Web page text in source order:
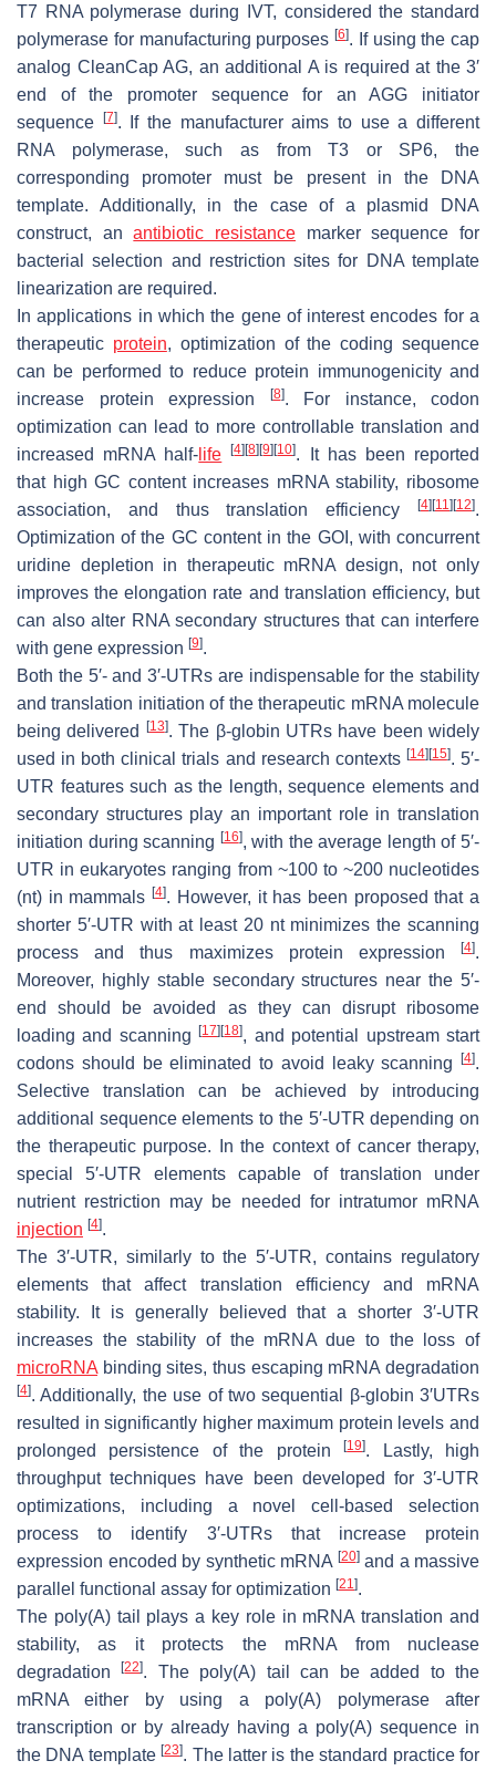
T7 RNA polymerase during IVT, considered the standard
polymerase for manufacturing purposes [6]. If using the cap
analog CleanCap AG, an additional A is required at the 3′
end of the promoter sequence for an AGG initiator
sequence
[7]. If the manufacturer aims to use a different
RNA polymerase, such as from T3 or SP6, the
corresponding promoter must be present in the DNA
template. Additionally, in the case of a plasmid DNA
construct, anantibiotic resistance marker sequence for
bacterial selection and restriction sites for DNA template
linearization are required.
In applications in which the gene of interest encodes for a
therapeutic protein, optimization of the coding sequence
can be performed to reduce protein immunogenicity and
increase protein expression
[8]. For instance, codon
optimization can lead to more controllable translation and
increased mRNA half- life [4] [8] [9] [10]. It has been reported
that high GC content increases mRNA stability, ribosome
association, and thus translation efficiency
[4] [11] [12].
Optimization of the GC content in the GOI, with concurrent
uridine depletion in therapeutic mRNA design, not only
improves the elongation rate and translation efficiency, but
can also alter RNA secondary structures that can interfere
with gene expression [9].
Both the 5′- and 3′-UTRs are indispensable for the stability
and translation initiation of the therapeutic mRNA molecule
being delivered
[13]. The β-globin UTRs have been widely
used in both clinical trials and research contexts [14] [15]. 5′-
UTR features such as the length, sequence elements and
secondary structures play an important role in translation
initiation during scanning [16], with the average length of 5′-
UTR in eukaryotes ranging from ~100 to ~200 nucleotides
(nt) in mammals[4]. However, it has been proposed that a
shorter 5′-UTR with at least 20 nt minimizes the scanning
process and thus maximizes protein expression
[4].
Moreover, highly stable secondary structures near the 5′-
end should be avoided as they can disrupt ribosome
loading and scanning[17] [18], and potential upstream start
codons should be eliminated to avoid leaky scanning
[4].
Selective translation can be achieved by introducing
additional sequence elements to the 5′-UTR depending on
the therapeutic purpose. In the context of cancer therapy,
special 5′-UTR elements capable of translation under
nutrient restriction may be needed for intratumor mRNA
injection [4].
The 3′-UTR, similarly to the 5′-UTR, contains regulatory
elements that affect translation efficiency and mRNA
stability. It is generally believed that a shorter 3′-UTR
increases the stability of the mRNA due to the loss of
microRNA binding sites, thus escaping mRNA degradation
[4]. Additionally, the use of two sequential β-globin 3′UTRs
resulted in significantly higher maximum protein levels and
prolonged persistence of the protein[19]. Lastly, high
throughput techniques have been developed for 3′-UTR
optimizations, including a novel cell-based selection
process to identify 3′-UTRs that increase protein
expression encoded by synthetic mRNA [20]and a massive
parallel functional assay for optimization [21].
The poly(A) tail plays a key role in mRNA translation and
stability, as it protects the mRNA from nuclease
degradation[22]. The poly(A) tail can be added to the
mRNA either by using a poly(A) polymerase after
transcription or by already having a poly(A) sequence in
the DNA template[23]. The latter is the standard practice for